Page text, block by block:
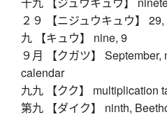
２９ 【ニジュウキュウ】
九 【キュウ】 nine, 9
９月 【クガツ】
calendar
九九 【クク】 multiplication
第九 【ダイク】 ninth,